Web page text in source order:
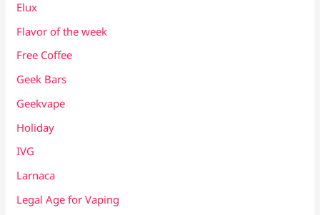
Elux
Flavor of the week
Free Coffee
Geek Bars
Geekvape
Holiday
IVG
Larnaca
Legal Age for Vaping